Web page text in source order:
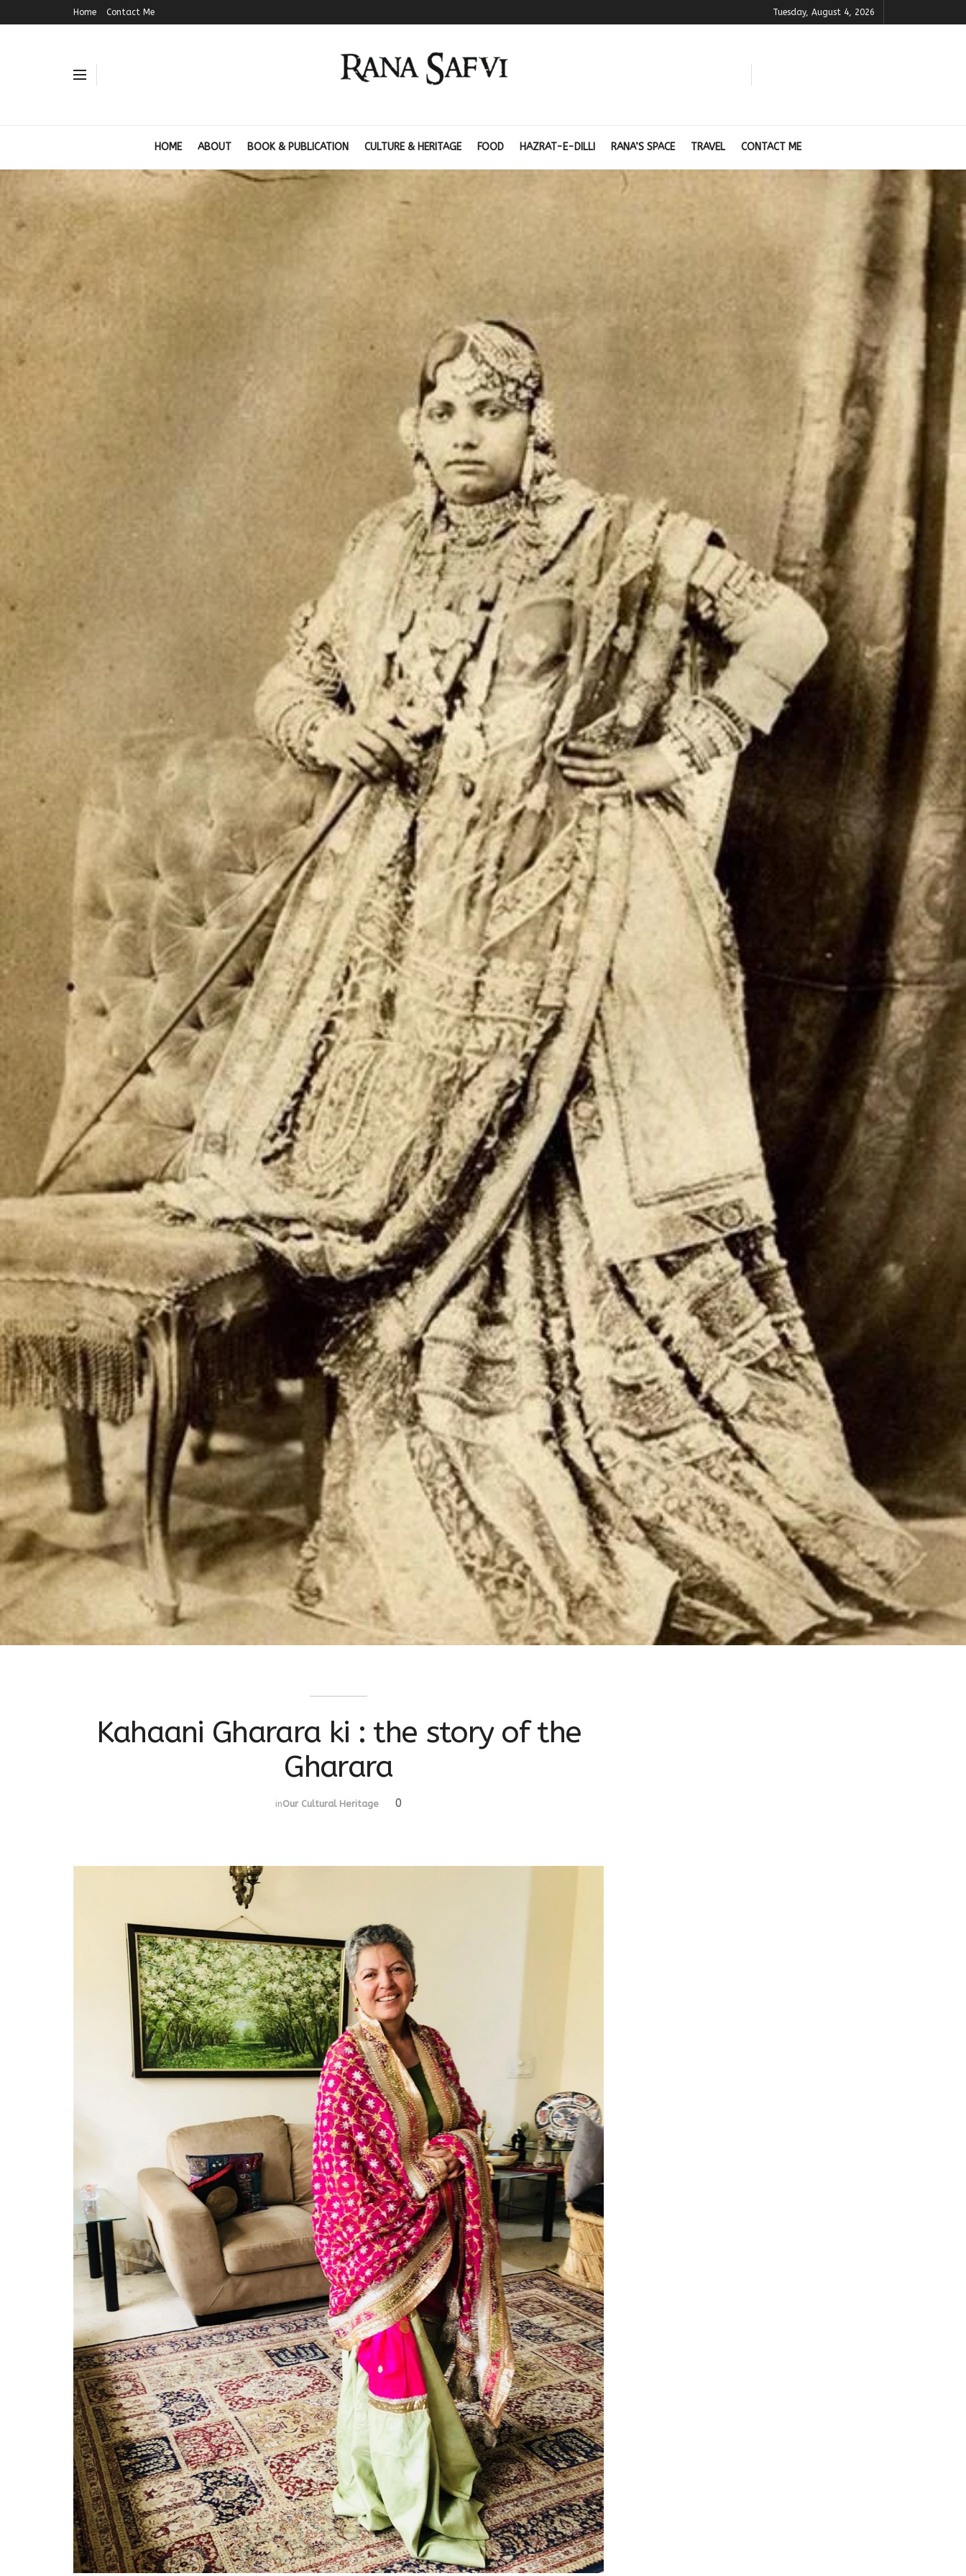
Home Contact Me Tuesday, August 4, 2026
HOME ABOUT BOOK & PUBLICATION CULTURE & HERITAGE FOOD HAZRAT-E-DILLI RANA’S SPACE TRAVEL CONTACT ME
Kahaani Gharara ki : the story of the
Gharara
inOur Cultural Heritage 0